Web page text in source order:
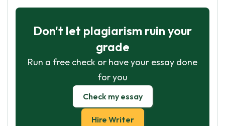
Don't let plagiarism ruin your
grade
Run a free check or have your essay done
for you
Check my essay
Hire Writer